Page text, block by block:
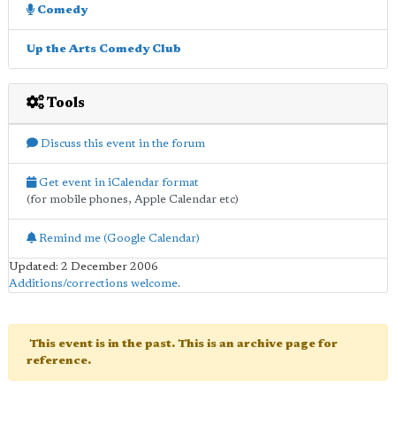
Comedy
Up the Arts Comedy Club
Tools
Discuss this event in the forum
Get event in iCalendar format
(for mobile phones, Apple Calendar etc)
Remind me (Google Calendar)
Updated: 2 December 2006
Additions/corrections welcome.
This event is in the past. This is an archive page for
reference.